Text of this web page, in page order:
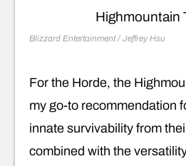
Blizzard Entertainment / Jeffrey Hsu
For the Horde, the
my go-to recommendation
innate survivability from
combined with the